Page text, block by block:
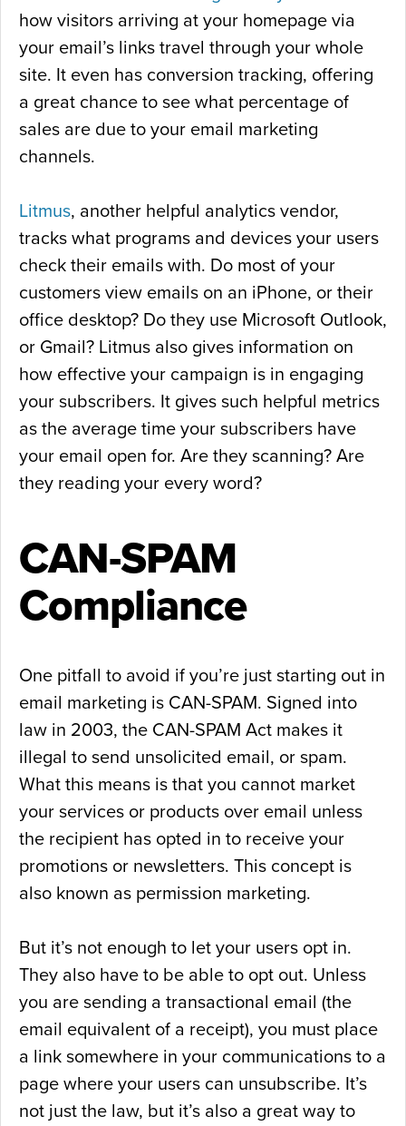
how visitors arriving at your homepage via
your email’s links travel through your whole
site. It even has conversion tracking, offering
a great chance to see what percentage of
sales are due to your email marketing
channels.
Litmus, another helpful analytics vendor,
tracks what programs and devices your users
check their emails with. Do most of your
customers view emails on an iPhone, or their
office desktop? Do they use Microsoft Outlook,
or Gmail? Litmus also gives information on
how effective your campaign is in engaging
your subscribers. It gives such helpful metrics
as the average time your subscribers have
your email open for. Are they scanning? Are
they reading your every word?
CAN-SPAM
Compliance
One pitfall to avoid if you’re just starting out in
email marketing is CAN-SPAM. Signed into
law in 2003, the CAN-SPAM Act makes it
illegal to send unsolicited email, or spam.
What this means is that you cannot market
your services or products over email unless
the recipient has opted in to receive your
promotions or newsletters. This concept is
also known as permission marketing.
But it’s not enough to let your users opt in.
They also have to be able to opt out. Unless
you are sending a transactional email (the
email equivalent of a receipt), you must place
a link somewhere in your communications to a
page where your users can unsubscribe. It’s
not just the law, but it’s also a great way to